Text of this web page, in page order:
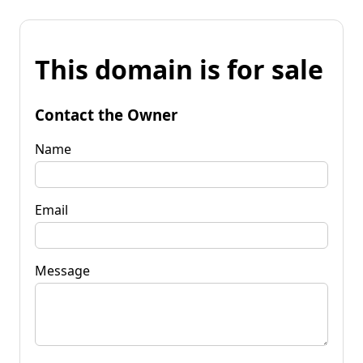
This domain is for sale
Contact the Owner
Name
Email
Message